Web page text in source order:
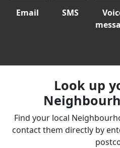
Email SMS
Look up
Find your local
contact them directly by